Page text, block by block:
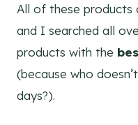
All of these
and I searched all
products with the
(because who
days?).